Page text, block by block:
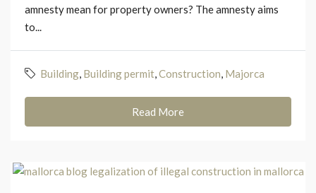
amnesty mean for property owners? The amnesty aims
to...
Building, Building permit,Construction, Majorca
Read More